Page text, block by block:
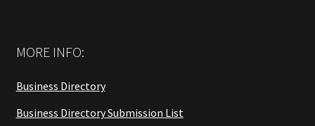
MORE INFO:
Business Directory
Business Directory Submission List